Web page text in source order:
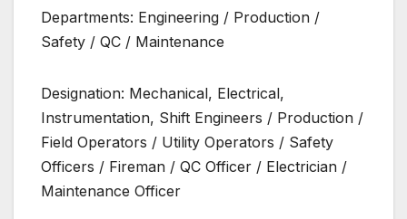
Departments: Engineering / Production /
Safety / QC / Maintenance
Designation: Mechanical, Electrical,
Instrumentation, Shift Engineers / Production /
Field Operators / Utility Operators / Safety
Officers / Fireman / QC Officer / Electrician /
Maintenance Officer